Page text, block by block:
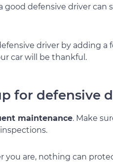
defensive driver can
driver by adding a
car will be thankful.
for defensive
maintenance. Make
you are, nothing can